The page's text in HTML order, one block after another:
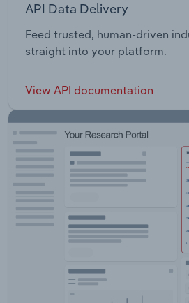
API Data Delivery
Feed trusted, human-driven
straight into your platform.
View API documentation